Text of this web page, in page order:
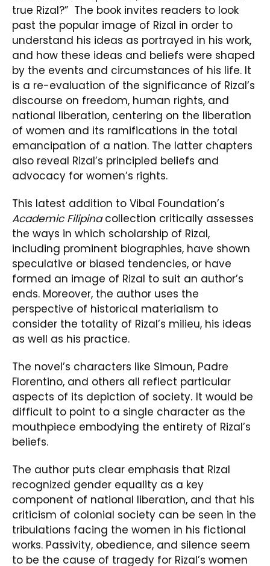
true Rizal?” The book invites readers to look
past the popular image of Rizal in order to
understand his ideas as portrayed in his work,
and how these ideas and beliefs were shaped
by the events and circumstances of his life. It
is a re-evaluation of the significance of Rizal’s
discourse on freedom, human rights, and
national liberation, centering on the liberation
of women and its ramifications in the total
emancipation of a nation. The latter chapters
also reveal Rizal’s principled beliefs and
advocacy for women’s rights.
This latest addition to Vibal Foundation’s
Academic Filipinacollection critically assesses
the ways in which scholarship of Rizal,
including prominent biographies, have shown
speculative or biased tendencies, or have
formed an image of Rizal to suit an author’s
ends. Moreover, the author uses the
perspective of historical materialism to
consider the totality of Rizal’s milieu, his ideas
as well as his practice.
The novel’s characters like Simoun, Padre
Florentino, and others all reflect particular
aspects of its depiction of society. It would be
difficult to point to a single character as the
mouthpiece embodying the entirety of Rizal’s
beliefs.
The author puts clear emphasis that Rizal
recognized gender equality as a key
component of national liberation, and that his
criticism of colonial society can be seen in the
tribulations facing the women in his fictional
works. Passivity, obedience, and silence seem
to be the cause of tragedy for Rizal’s women